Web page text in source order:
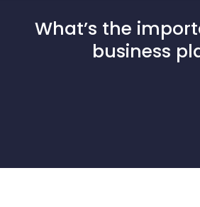
What’s the
business